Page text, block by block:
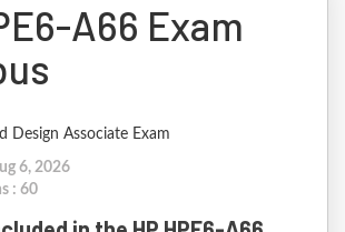
A66 Exam
Design Associate Exam
6, 2026
: 60